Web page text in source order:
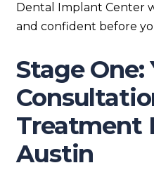
Dental Implant Center
and confident before
Stage One:
Treatment
Austin